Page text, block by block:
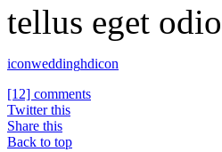
tellus eget
iconweddinghdicon
[12] comments
Twitter this
Share this
Back to top